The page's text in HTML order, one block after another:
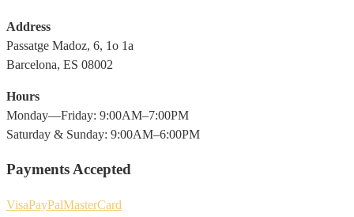
Address
Passatge Madoz, 6, 1o 1a
Barcelona, ES 08002
Hours
Monday—Friday: 9:00AM–7:00PM
Saturday & Sunday: 9:00AM–6:00PM
Payments Accepted
VisaPayPalMasterCard